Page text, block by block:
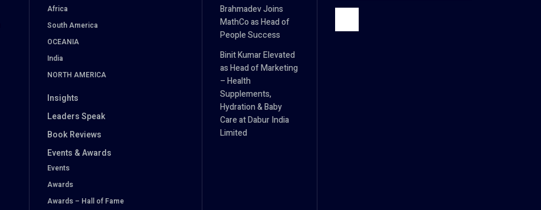
Africa
South America
OCEANIA
India
NORTH AMERICA
Insights
Leaders Speak
Book Reviews
Events & Awards
Events
Awards
Awards – Hall of Fame
Brahmadev Joins
MathCo as Head of
People Success
Binit Kumar Elevated
as Head of Marketing
– Health
Supplements,
Hydration & Baby
Care at Dabur India
Limited